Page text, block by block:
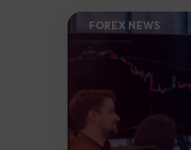
FOREX NEWS